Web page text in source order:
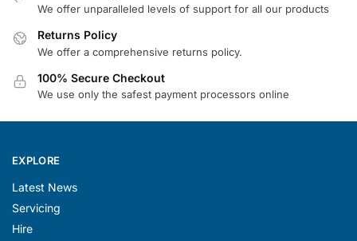
We offer unparalleled levels of support for all our products
Returns Policy
We offer a comprehensive returns policy.
100% Secure Checkout
We use only the safest payment processors online
EXPLORE
Latest News
Servicing
Hire